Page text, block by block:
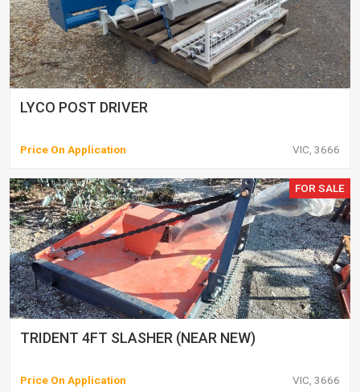
LYCO POST DRIVER
Price On Application VIC, 3666
FOR SALE
TRIDENT 4FT SLASHER (NEAR NEW)
Price On Application VIC, 3666